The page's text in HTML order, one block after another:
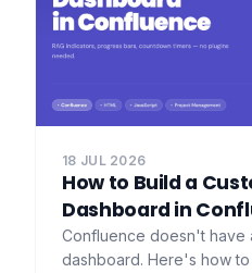
18 JUL 2026
How to Build a
Dashboard in
Confluence doesn't have
dashboard. Here's how